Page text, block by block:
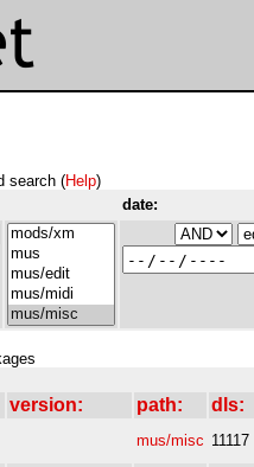
search (Help)
date:
version: path: dls:
mus/misc 11117